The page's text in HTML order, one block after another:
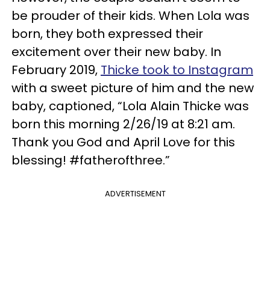
be prouder of their kids. When Lola was
born, they both expressed their
excitement over their new baby. In
February 2019, Thicke took to Instagram
with a sweet picture of him and the new
baby, captioned, “Lola Alain Thicke was
born this morning 2/26/19 at 8:21 am.
Thank you God and April Love for this
blessing! #fatherofthree.”
ADVERTISEMENT